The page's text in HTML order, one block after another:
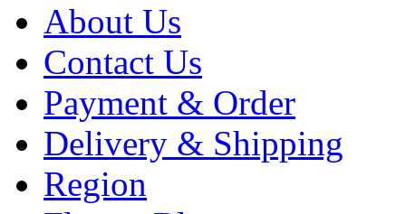
About Us
Contact Us
Payment & Order
Delivery & Shipping
Region